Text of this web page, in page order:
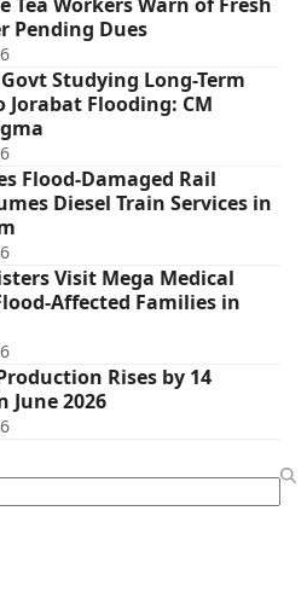
Tea Workers Warn of Fresh
Pending Dues
Studying Long-Term
Flooding: CM
Flood-Damaged Rail
Diesel Train Services in
Visit Mega Medical
Affected Families in
Rises by 14
June 2026